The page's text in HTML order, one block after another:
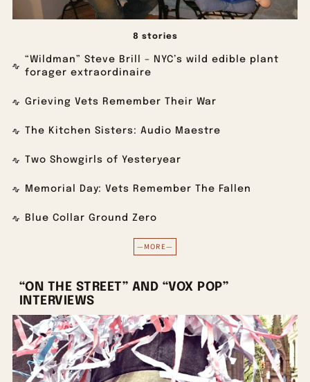
8 stories
“Wildman” Steve Brill – NYC’s wild edible plant
forager extraordinaire
Grieving Vets Remember Their War
The Kitchen Sisters: Audio Maestre
Two Showgirls of Yesteryear
Memorial Day: Vets Remember The Fallen
Blue Collar Ground Zero
—MORE—
“ON THE STREET” AND “VOX POP”
INTERVIEWS